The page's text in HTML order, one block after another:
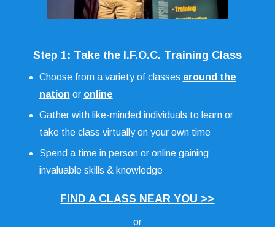
Step 1: Take the I.F.O.C. Training Class
Choose from a variety of classes around the
nation or online
Gather with like-minded individuals to learn or
take the class virtually on your own time
Spend a time in person or online gaining
invaluable skills & knowledge
FIND A CLASS NEAR YOU >>
or